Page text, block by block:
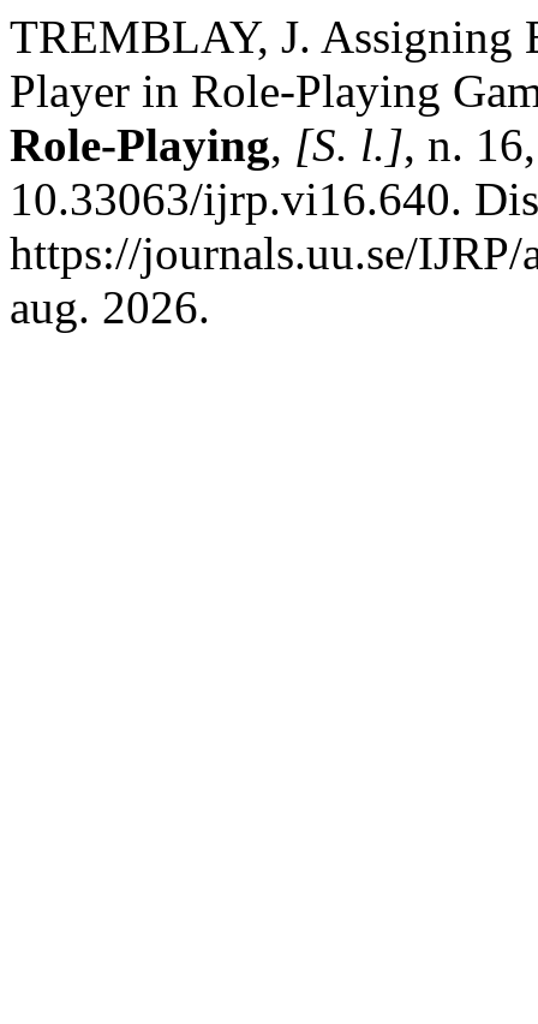
TREMBLAY, J. Assigning
Player in Role-Playing
Role-Playing, [S. l.], n.
10.33063/ijrp.vi16.640.
https://journals.uu.se/
aug. 2026.